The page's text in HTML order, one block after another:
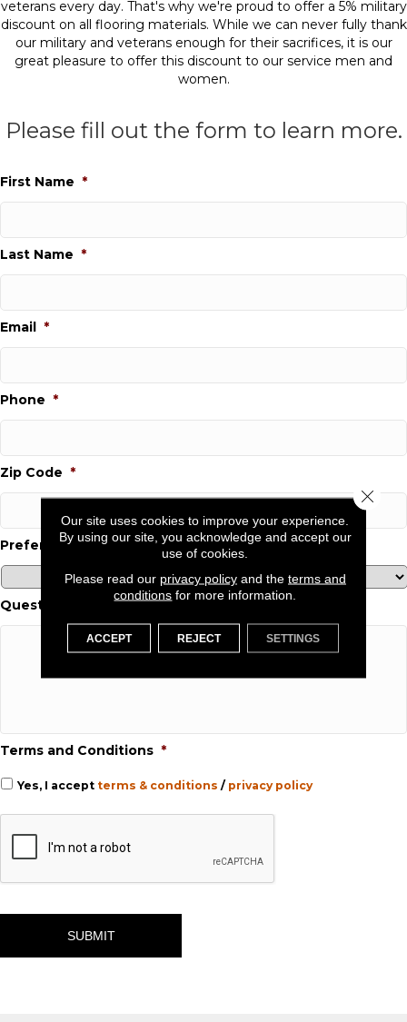
veterans every day. That's why we're proud to offer a 5% military
discount on all flooring materials. While we can never fully thank
our military and veterans enough for their sacrifices, it is our
great pleasure to offer this discount to our service men and
women.
Please fill out the form to learn more.
First Name *
Last Name *
Email *
Phone *
Zip Code *
Preferred Location *
Questions and Comments
Terms and Conditions *
Yes, I accept terms & conditions / privacy policy
Our site uses cookies to improve your experience.
By using our site, you acknowledge and accept our
use of cookies.
Please read our privacy policyand the terms and
conditions for more information.
ACCEPT REJECT SETTINGS
Close